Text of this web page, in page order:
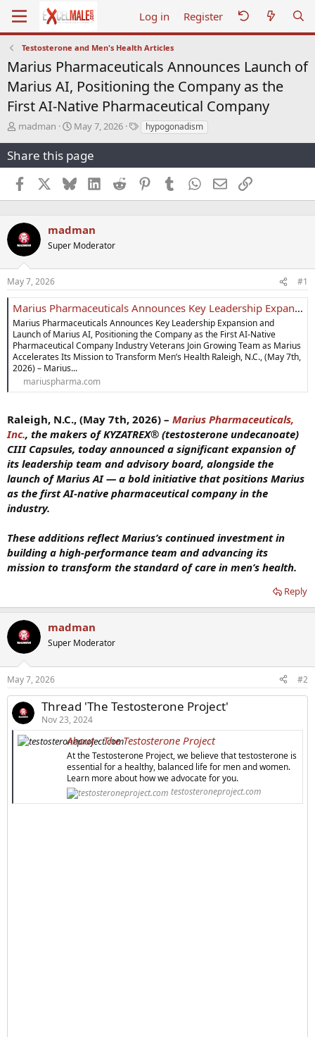
Log in Register
Testosterone and Men's Health Articles
Marius Pharmaceuticals Announces Launch of
Marius AI, Positioning the Company as the
First AI-Native Pharmaceutical Company
T
r
e
a
d
s
a
r
t
e
r
madman
S
a
r
t
d
a
e
May 7, 2026
Thypogonadism
Share this page
Facebook BlueskyLinkedInReddit PinterestTumblr WhatsApp
EmailLink
madman
Super Moderator
May 7, 2026 #1
Marius Pharmaceuticals Announces Key Leadership Expansion and Launch of Marius AI, Positioning the Company as the First AI-Native Pharmaceutical Company - Marius Pharmaceuticals
Marius Pharmaceuticals Announces Key Leadership Expansion and
Launch of Marius AI, Positioning the Company as the First AI-Native
Pharmaceutical Company Industry Veterans Join Growing Team as Marius
Accelerates Its Mission to Transform Men’s Health Raleigh, N.C., (May 7th,
2026) – Marius...
mariuspharma.com
Raleigh, N.C., (May 7th, 2026) – Marius Pharmaceuticals,
Inc., the makers of KYZATREX® (testosterone undecanoate)
CIII Capsules, today announced a significant expansion of
its leadership team and advisory board, alongside the
launch of Marius AI — a bold initiative that positions Marius
as the first AI-native pharmaceutical company in the
industry.
These additions reflect Marius’s continued investment in
building a high-performance team and advancing its
mission to transform the standard of care in men’s health.
Reply
madman
Super Moderator
May 7, 2026 #2
Thread 'The Testosterone Project'
Nov 23, 2024
About - The Testosterone Project
At the Testosterone Project, we believe that testosterone is
essential for a healthy, balanced life for men and women.
Learn more about how we advocate for you.
testosteroneproject.com